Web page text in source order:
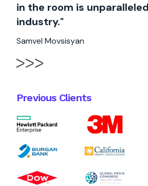
in the room is
industry."
Samvel Movsisyan
Previous Clients